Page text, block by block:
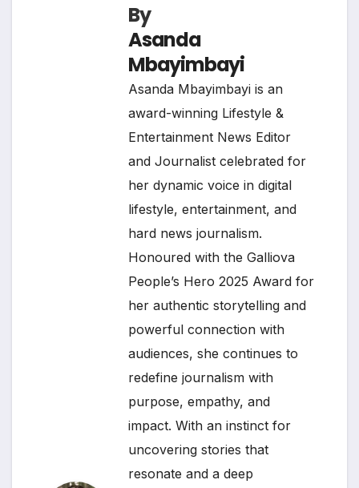
By
Asanda
Mbayimbayi
Asanda Mbayimbayi is an
award-winning Lifestyle &
Entertainment News Editor
and Journalist celebrated for
her dynamic voice in digital
lifestyle, entertainment, and
hard news journalism.
Honoured with the Galliova
People’s Hero 2025 Award for
her authentic storytelling and
powerful connection with
audiences, she continues to
redefine journalism with
purpose, empathy, and
impact. With an instinct for
uncovering stories that
resonate and a deep